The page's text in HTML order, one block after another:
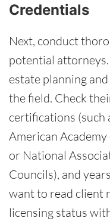
Credentials
Next, conduct
potential
estate planning
the field. Check
certifications (such
American
or National
Councils), and
want to read client
licensing status